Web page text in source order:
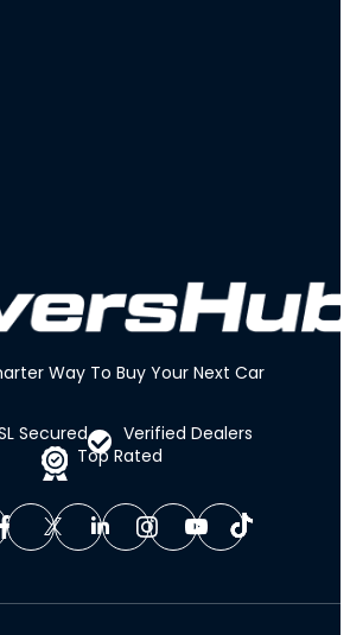
Way To Buy Your Next Car
Secured
Top Rated
Verified Dealers